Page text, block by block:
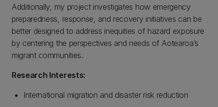
Additionally, my project investigates how emergency
preparedness, response, and recovery initiatives can be
better designed to address inequities of hazard exposure
by centering the perspectives and needs of Aotearoa’s
migrant communities.
Research Interests:
International migration and disaster risk reduction